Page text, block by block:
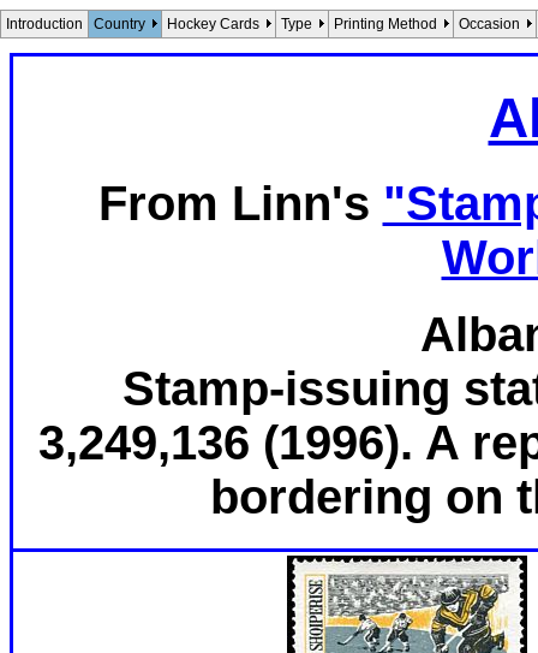
Introduction Country Hockey Cards Type Printing Method Occasion
From Linn's
Stamp-issuing
3,249,136 (1996). A
bordering on